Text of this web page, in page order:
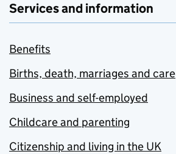
Services and information
Benefits
Births, death, marriages and care
Business and self-employed
Childcare and parenting
Citizenship and living in the UK